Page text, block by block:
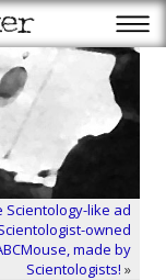
Scientology-like ad
owned
made by
Scientologists! »